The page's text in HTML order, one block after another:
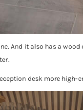
And it also has a
desk more high-